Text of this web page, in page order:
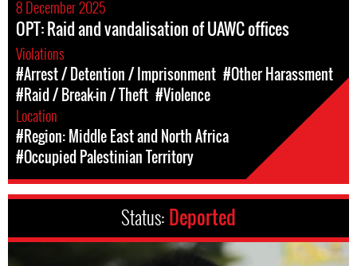
8 December 2025
OPT: Raid and vandalisation of UAWC offices
Violations
#Arrest / Detention / Imprisonment #Other Harassment
#Raid / Break-in / Theft #Violence
Location
#Region: Middle East and North Africa
#Occupied Palestinian Territory
Status: Deported